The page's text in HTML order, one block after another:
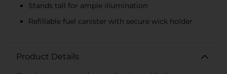
Stands tall for ample illumination
Refillable fuel canister with secure wick holder
Product Details